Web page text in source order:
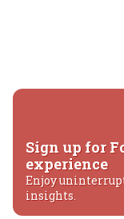
Sign up for
experience
Enjoy
insights.